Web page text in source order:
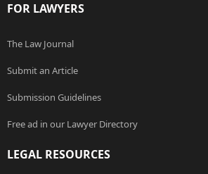
FOR LAWYERS
The Law Journal
Submit an Article
Submission Guidelines
Free ad in our Lawyer Directory
LEGAL RESOURCES